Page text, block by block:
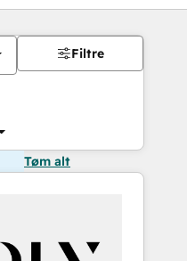
Filtre
Tøm alt